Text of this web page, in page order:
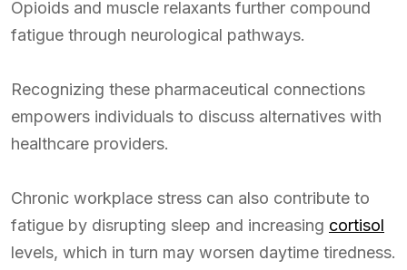
Opioids and muscle relaxants further compound
fatigue through neurological pathways.
Recognizing these pharmaceutical connections
empowers individuals to discuss alternatives with
healthcare providers.
Chronic workplace stress can also contribute to
fatigue by disrupting sleep and increasing cortisol
levels, which in turn may worsen daytime tiredness.